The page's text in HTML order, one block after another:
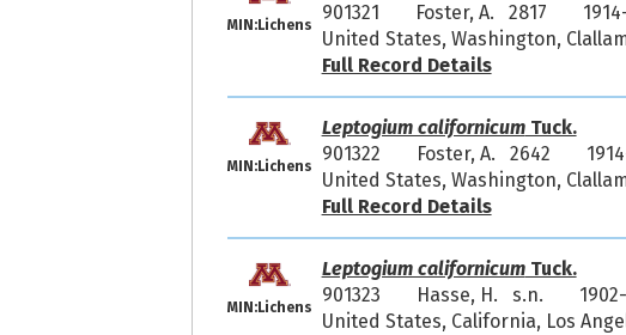
MIN:Lichens
901321
Foster, A. 2817
United States, Washington,
Full Record Details
MIN:Lichens
Leptogium californicumTuck.
901322
Foster, A. 2642
United States, Washington,
Full Record Details
MIN:Lichens
Leptogium californicumTuck.
901323
Hasse, H. s.n.
United States, California, Los